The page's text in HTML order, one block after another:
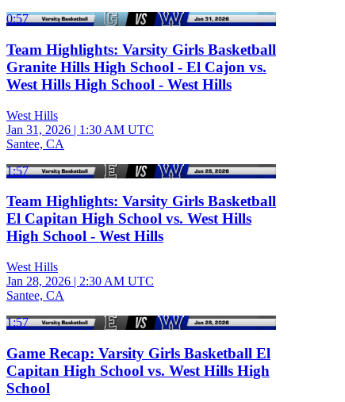
0:57
Team Highlights: Varsity Girls Basketball
Granite Hills High School - El Cajon vs.
West Hills High School - West Hills
West Hills
Jan 31, 2026 | 1:30 AM UTC
Santee, CA
1:57
Team Highlights: Varsity Girls Basketball
El Capitan High School vs. West Hills
High School - West Hills
West Hills
Jan 28, 2026 | 2:30 AM UTC
Santee, CA
1:57
Game Recap: Varsity Girls Basketball El
Capitan High School vs. West Hills High
School